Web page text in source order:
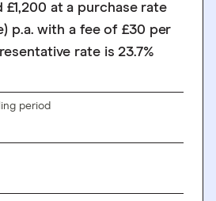
at a purchase rate
p.a. with a fee of £30 per
rate is 23.7%
period